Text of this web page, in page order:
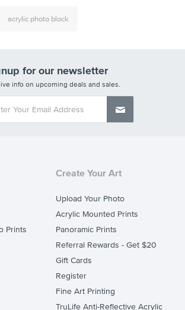
acrylic photo block
for our newsletter
info on upcoming deals and sales.
Prints
Create Your Art
Upload Your Photo
Acrylic Mounted Prints
Panoramic Prints
Referral Rewards - Get $20
Gift Cards
Register
Fine Art Printing
TruLife Anti-Reflective Acrylic